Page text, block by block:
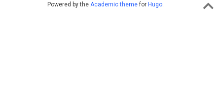
Powered by the Academic themefor Hugo.